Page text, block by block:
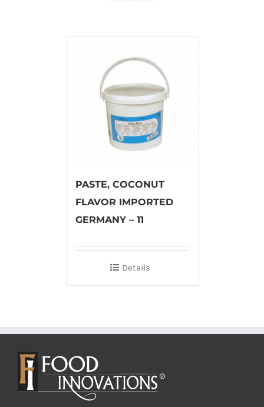
PASTE, COCONUT
FLAVOR IMPORTED
GERMANY – 11
Details